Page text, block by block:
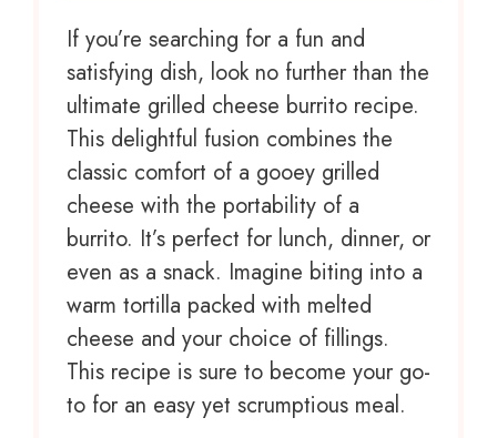
If you’re searching for a fun and
satisfying dish, look no further than the
ultimate grilled cheese burrito recipe.
This delightful fusion combines the
classic comfort of a gooey grilled
cheese with the portability of a
burrito. It’s perfect for lunch, dinner, or
even as a snack. Imagine biting into a
warm tortilla packed with melted
cheese and your choice of fillings.
This recipe is sure to become your go-
to for an easy yet scrumptious meal.